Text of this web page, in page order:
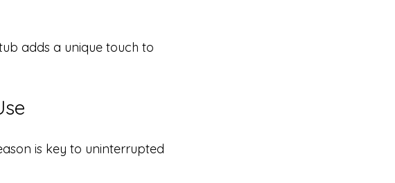
adds a unique touch to
is key to uninterrupted